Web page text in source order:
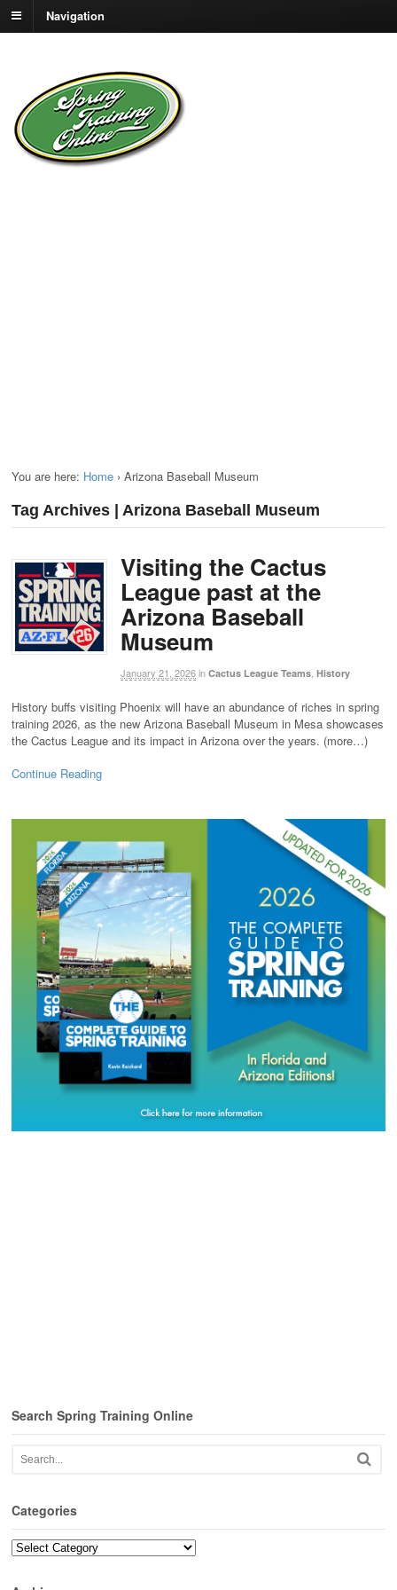
Navigation
You are here: Home › Arizona Baseball Museum
Tag Archives | Arizona Baseball Museum
Visiting the Cactus
League past at the
Arizona Baseball
Museum
January 21, 2026in Cactus League Teams History
History buffs visiting Phoenix will have an abundance of riches in spring
training 2026, as the new Arizona Baseball Museum in Mesa showcases
the Cactus League and its impact in Arizona over the years. (more…)
Continue Reading
Search Spring Training Online
Categories
Categories